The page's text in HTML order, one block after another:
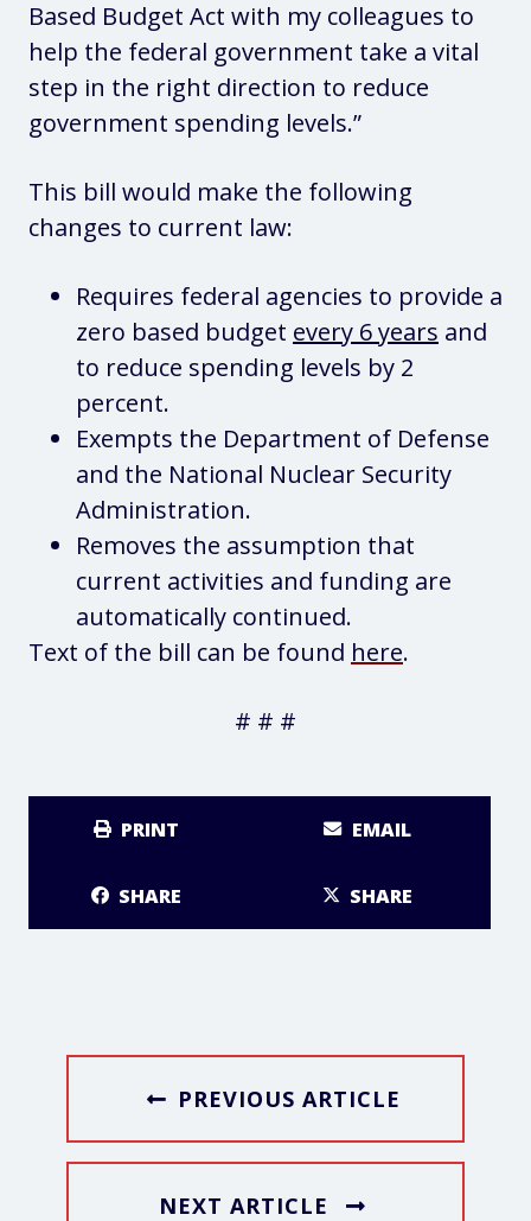
Based Budget Act with my colleagues to
help the federal government take a vital
step in the right direction to reduce
government spending levels.”
This bill would make the following
changes to current law:
Requires federal agencies to provide a
zero based budget every 6 years and
to reduce spending levels by 2
percent.
Exempts the Department of Defense
and the National Nuclear Security
Administration.
Removes the assumption that
current activities and funding are
automatically continued.
Text of the bill can be found here.
# # #
PRINT EMAIL
SHARE SHARE
PREVIOUS ARTICLE
NEXT ARTICLE